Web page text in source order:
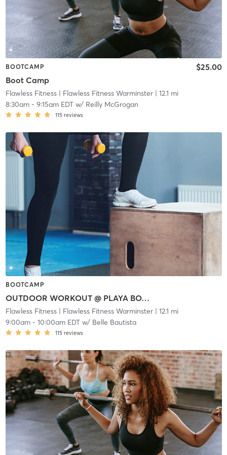
BOOTCAMP
Boot Camp
$25.00
Flawless Fitness| Flawless Fitness Warminster| 12.1 mi
8:30am- 9:15am EDTw/ Reilly McGrogan
115 reviews
BOOTCAMP
OUTDOOR WORKOUT @ PLAYA BOWLS
Flawless Fitness| Flawless Fitness Warminster| 12.1 mi
9:00am- 10:00am EDTw/ Belle Bautista
115 reviews